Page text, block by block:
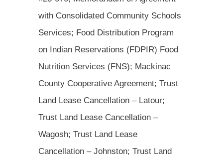
with Consolidated Community Schools
Services; Food Distribution Program
on Indian Reservations (FDPIR) Food
Nutrition Services (FNS); Mackinac
County Cooperative Agreement; Trust
Land Lease Cancellation – Latour;
Trust Land Lease Cancellation –
Wagosh; Trust Land Lease
Cancellation – Johnston; Trust Land